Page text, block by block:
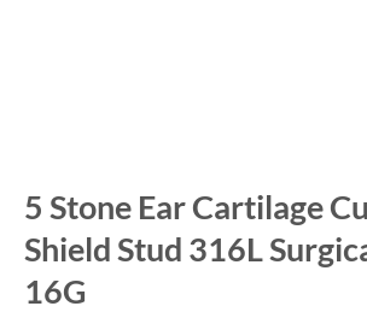
5 Stone Ear Cartilage
Shield Stud 316L
16G